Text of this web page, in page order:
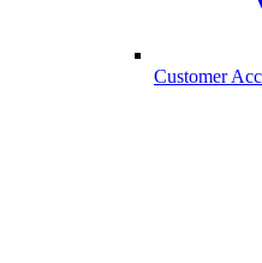
Customer